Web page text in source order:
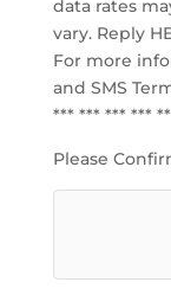
data rates
vary. Reply
For more
and SMS
*** *** *** ***
Please